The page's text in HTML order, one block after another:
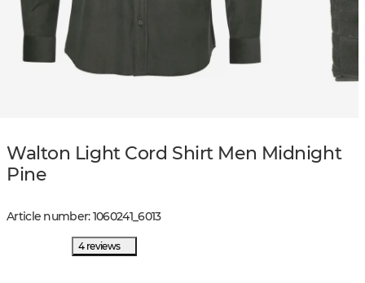
Walton Light Cord Shirt Men Midnight
Pine
Article number:1060241_6013
4 reviews